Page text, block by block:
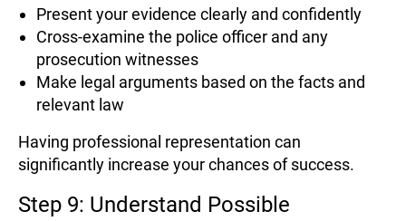
Present your evidence clearly and confidently
Cross-examine the police officer and any
prosecution witnesses
Make legal arguments based on the facts and
relevant law
Having professional representation can
significantly increase your chances of success.
Step 9: Understand Possible